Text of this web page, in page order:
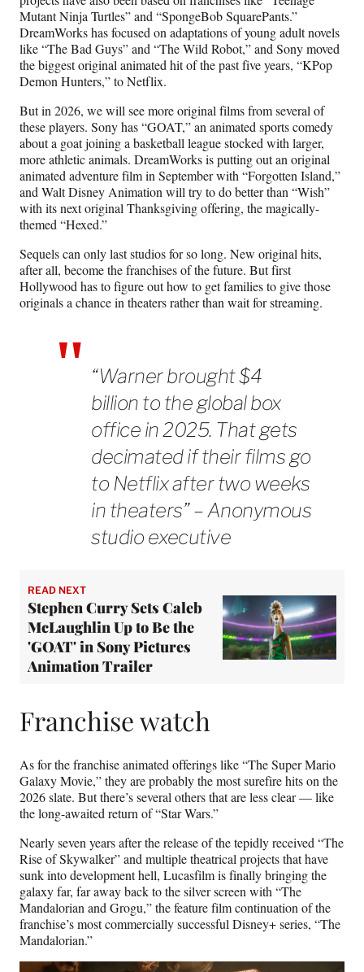
Mutant Ninja Turtles” and “SpongeBob SquarePants.”
DreamWorks has focused on adaptations of young adult novels
like “The Bad Guys” and “The Wild Robot,” and Sony moved
the biggest original animated hit of the past five years, “KPop
Demon Hunters,” to Netflix.
But in 2026, we will see more original films from several of
these players. Sony has “GOAT,” an animated sports comedy
about a goat joining a basketball league stocked with larger,
more athletic animals. DreamWorks is putting out an original
animated adventure film in September with “Forgotten Island,”
and Walt Disney Animation will try to do better than “Wish”
with its next original Thanksgiving offering, the magically-
themed “Hexed.”
Sequels can only last studios for so long. New original hits,
after all, become the franchises of the future. But first
Hollywood has to figure out how to get families to give those
originals a chance in theaters rather than wait for streaming.
“Warner brought $4
billion to the global box
office in 2025. That gets
decimated if their films go
to Netflix after two weeks
in theaters” – Anonymous
studio executive
READ NEXT
Stephen Curry Sets Caleb
McLaughlin Up to Be the
'GOAT' in Sony Pictures
Animation Trailer
Franchise watch
As for the franchise animated offerings like “The Super Mario
Galaxy Movie,” they are probably the most surefire hits on the
2026 slate. But there’s several others that are less clear — like
the long-awaited return of “Star Wars.”
Nearly seven years after the release of the tepidly received “The
Rise of Skywalker” and multiple theatrical projects that have
sunk into development hell, Lucasfilm is finally bringing the
galaxy far, far away back to the silver screen with “The
Mandalorian and Grogu,” the feature film continuation of the
franchise’s most commercially successful Disney+ series, “The
Mandalorian.”